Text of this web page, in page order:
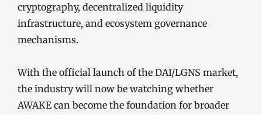
cryptography, decentralized liquidity
infrastructure, and ecosystem governance
mechanisms.
With the official launch of the DAI/LGNS market,
the industry will now be watching whether
AWAKE can become the foundation for broader